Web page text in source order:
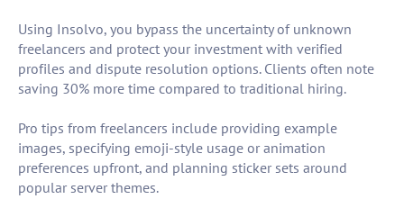
Using Insolvo, you bypass the uncertainty of unknown
freelancers and protect your investment with verified
profiles and dispute resolution options. Clients often note
saving 30% more time compared to traditional hiring.
Pro tips from freelancers include providing example
images, specifying emoji-style usage or animation
preferences upfront, and planning sticker sets around
popular server themes.